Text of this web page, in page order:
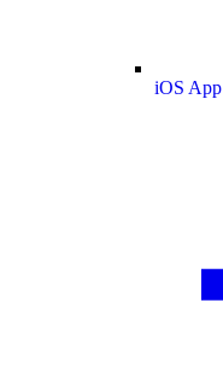
iOS App